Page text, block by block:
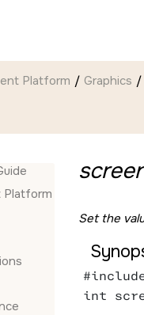
Platform Graphics
Platform
Set the
int